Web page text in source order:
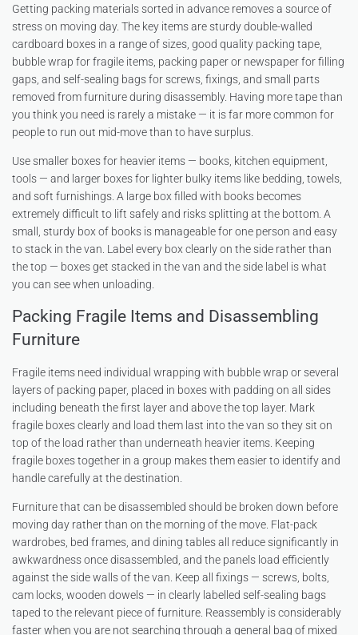
Getting packing materials sorted in advance removes a source of
stress on moving day. The key items are sturdy double-walled
cardboard boxes in a range of sizes, good quality packing tape,
bubble wrap for fragile items, packing paper or newspaper for filling
gaps, and self-sealing bags for screws, fixings, and small parts
removed from furniture during disassembly. Having more tape than
you think you need is rarely a mistake — it is far more common for
people to run out mid-move than to have surplus.
Use smaller boxes for heavier items — books, kitchen equipment,
tools — and larger boxes for lighter bulky items like bedding, towels,
and soft furnishings. A large box filled with books becomes
extremely difficult to lift safely and risks splitting at the bottom. A
small, sturdy box of books is manageable for one person and easy
to stack in the van. Label every box clearly on the side rather than
the top — boxes get stacked in the van and the side label is what
you can see when unloading.
Packing Fragile Items and Disassembling
Furniture
Fragile items need individual wrapping with bubble wrap or several
layers of packing paper, placed in boxes with padding on all sides
including beneath the first layer and above the top layer. Mark
fragile boxes clearly and load them last into the van so they sit on
top of the load rather than underneath heavier items. Keeping
fragile boxes together in a group makes them easier to identify and
handle carefully at the destination.
Furniture that can be disassembled should be broken down before
moving day rather than on the morning of the move. Flat-pack
wardrobes, bed frames, and dining tables all reduce significantly in
awkwardness once disassembled, and the panels load efficiently
against the side walls of the van. Keep all fixings — screws, bolts,
cam locks, wooden dowels — in clearly labelled self-sealing bags
taped to the relevant piece of furniture. Reassembly is considerably
faster when you are not searching through a general bag of mixed